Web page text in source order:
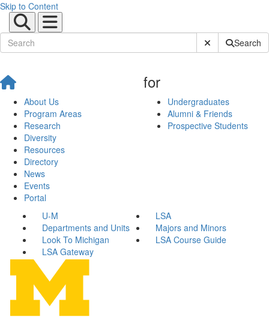
Skip to Content
Submit SiteSearch
About Us
Program Areas
Research
Diversity
Resources
Directory
News
Events
Portal
for
Undergraduates
Alumni & Friends
Prospective Students
U-M
LSA
Departments and Units
Majors and Minors
Look To Michigan
LSA Course Guide
LSA Gateway